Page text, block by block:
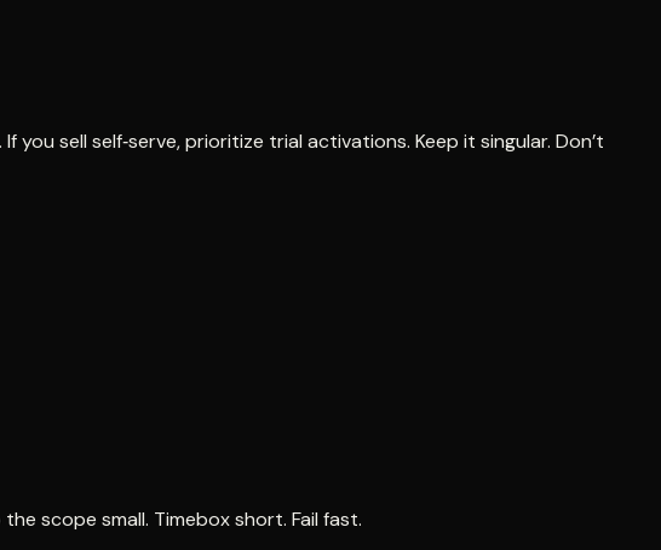
sell self‑serve, prioritize trial activations. Keep it singular. Don’t
scope small. Timebox short. Fail fast.